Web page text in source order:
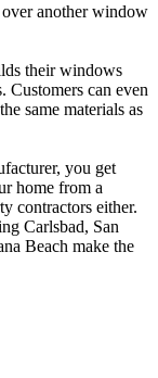
another window
their windows
Customers can even
same materials as
you get
home from a
contractors either.
Carlsbad, San
Beach make the